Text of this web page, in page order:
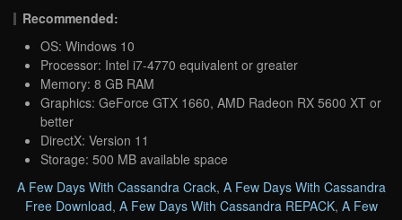
Recommended:
OS: Windows 10
Processor: Intel i7-4770 equivalent or greater
Memory: 8 GB RAM
Graphics: GeForce GTX 1660, AMD Radeon RX 5600 XT or
better
DirectX: Version 11
Storage: 500 MB available space
A Few Days With Cassandra Crack, A Few Days With Cassandra
Free Download, A Few Days With Cassandra REPACK, A Few